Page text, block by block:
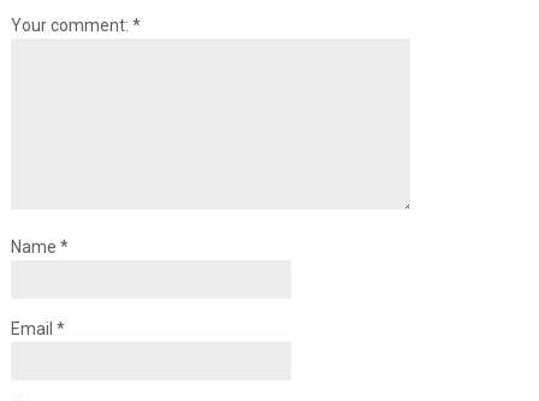
Your comment: *
Name *
Email *